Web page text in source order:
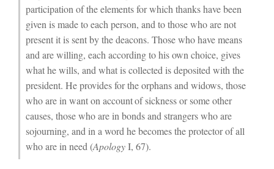
participation of the elements for which thanks have been
given is made to each person, and to those who are not
present it is sent by the deacons. Those who have means
and are willing, each according to his own choice, gives
what he wills, and what is collected is deposited with the
president. He provides for the orphans and widows, those
who are in want on accountof sickness or some other
causes, those who are in bonds and strangers who are
sojourning, and in a word he becomes the protector of all
who are in need (ApologyI, 67).